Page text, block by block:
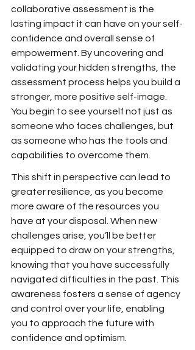
collaborative assessment is the
lasting impact it can have on your self-
confidence and overall sense of
empowerment. By uncovering and
validating your hidden strengths, the
assessment process helps you build a
stronger, more positive self-image.
You begin to see yourself not just as
someone who faces challenges, but
as someone who has the tools and
capabilities to overcome them.
This shift in perspective can lead to
greater resilience, as you become
more aware of the resources you
have at your disposal. When new
challenges arise, you’ll be better
equipped to draw on your strengths,
knowing that you have successfully
navigated difficulties in the past. This
awareness fosters a sense of agency
and control over your life, enabling
you to approach the future with
confidence and optimism.